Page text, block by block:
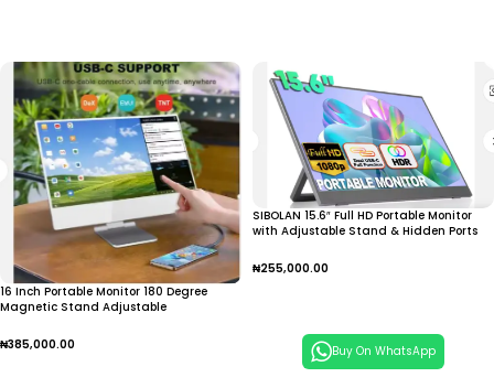
16 Inch Portable Monitor 180 Degree
Magnetic Stand Adjustable
₦385,000.00
SIBOLAN 15.6″ Full HD Portable Monitor
with Adjustable Stand & Hidden Ports
₦255,000.00
Buy On WhatsApp